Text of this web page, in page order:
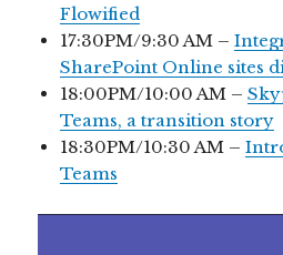
Flowified
17:30PM/9:30 AM –
SharePoint Online sites
18:00PM/10:00 AM –
Teams, a transition story
18:30PM/10:30 AM –
Teams